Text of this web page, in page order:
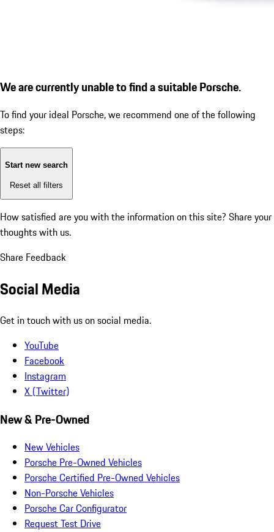
We are currently unable to find a suitable Porsche.
To find your ideal Porsche, we recommend one of the following
steps:
Start new search
Reset all filters
How satisfied are you with the information on this site? Share your
thoughts with us.
Share Feedback
Social Media
Get in touch with us on social media.
YouTube
Facebook
Instagram
X (Twitter)
New & Pre-Owned
New Vehicles
Porsche Pre-Owned Vehicles
Porsche Certified Pre-Owned Vehicles
Non-Porsche Vehicles
Porsche Car Configurator
Request Test Drive